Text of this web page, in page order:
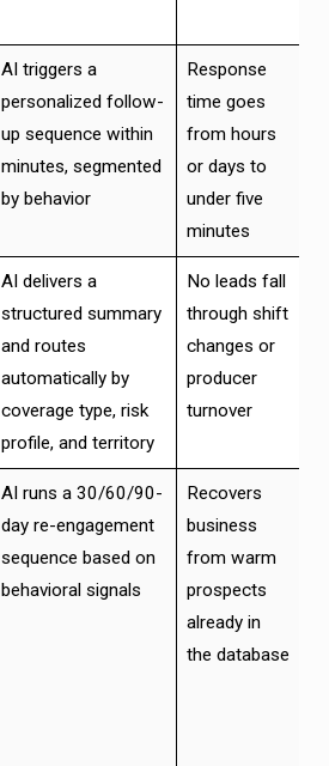
AI triggers a
personalized follow-
up sequence within
minutes, segmented
by behavior
Response
time goes
from hours
or days to
under five
minutes
AI delivers a
structured summary
and routes
automatically by
coverage type, risk
profile, and territory
No leads fall
through shift
changes or
producer
turnover
AI runs a 30/60/90-
day re-engagement
sequence based on
behavioral signals
Recovers
business
from warm
prospects
already in
the database